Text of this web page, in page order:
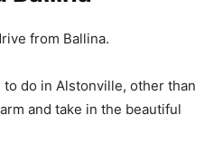
from Ballina.
to do in Alstonville, other than
and take in the beautiful